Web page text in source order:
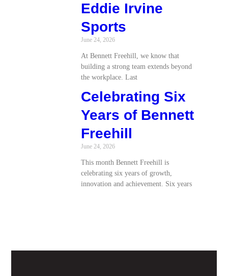
Eddie Irvine
Sports
June 24, 2026
At Bennett Freehill, we know that
building a strong team extends beyond
the workplace. Last
Celebrating Six
Years of Bennett
Freehill
June 24, 2026
This month Bennett Freehill is
celebrating six years of growth,
innovation and achievement. Six years